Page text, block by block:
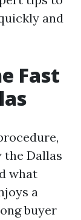
and
Fast
the Dallas
what
a
buyer